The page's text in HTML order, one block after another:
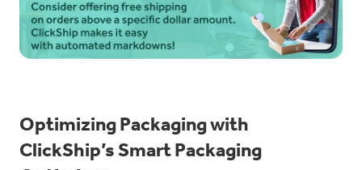
Optimizing Packaging with
ClickShip’s Smart Packaging